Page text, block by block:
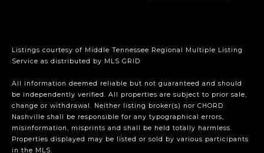
Listings courtesy of Middle Tennessee Regional Multiple Listing
Service as distributed by MLS GRID
All information deemed reliable but not guaranteed and should
be independently verified. All properties are subject to prior sale,
change or withdrawal. Neither listing broker(s) nor CHORD
Nashville shall be responsible for any typographical errors,
misinformation, misprints and shall be held totally harmless.
Properties displayed may be listed or sold by various participants
in the MLS.